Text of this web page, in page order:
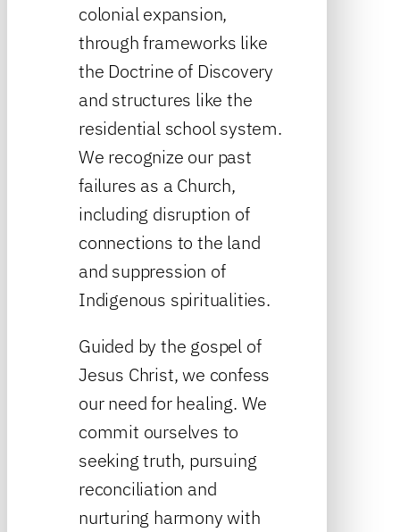
colonial expansion,
through frameworks like
the Doctrine of Discovery
and structures like the
residential school system.
We recognize our past
failures as a Church,
including disruption of
connections to the land
and suppression of
Indigenous spiritualities.
Guided by the gospel of
Jesus Christ, we confess
our need for healing. We
commit ourselves to
seeking truth, pursuing
reconciliation and
nurturing harmony with